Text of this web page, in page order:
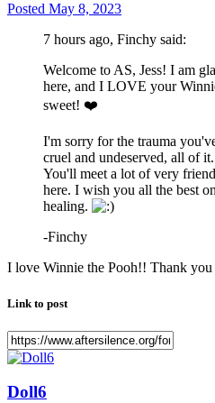
Posted May 8, 2023
7 hours ago, Finchy said:
Welcome to AS, Jess! I am
here, and I LOVE your
sweet! ❤️
I'm sorry for the trauma
cruel and undeserved, all of
You'll meet a lot of very
here. I wish you all the best
healing.
-Finchy
I love Winnie the Pooh!! Thank you
Link to post
Doll6